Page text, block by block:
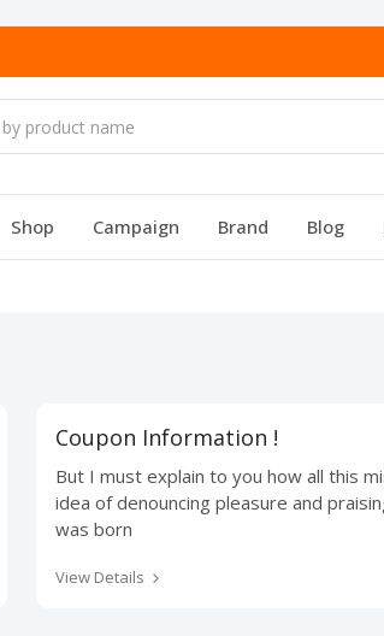
Shop Campaign Brand Blog
Coupon Information !
But I must explain to you how all this
idea of denouncing pleasure and
was born
View Details